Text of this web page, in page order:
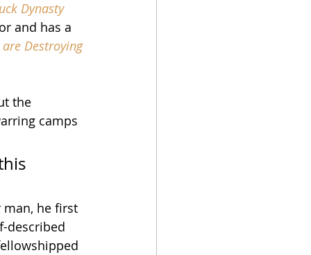
Dynasty
and has a
Destroying
the
camps
man, he first
described